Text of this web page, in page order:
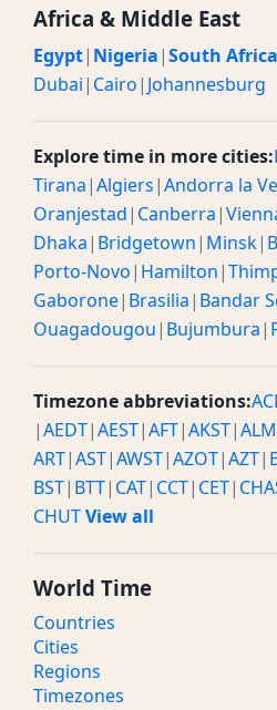
Africa & Middle East
Egypt| Nigeria|South Africa
Dubai| Cairo| Johannesburg
Explore time in more cities:
Tirana|Algiers|Andorra la
Oranjestad| Canberra|
Dhaka| Bridgetown| Minsk|
Porto-Novo| Hamilton|
Gaborone| Brasilia| Bandar
Ouagadougou| Bujumbura|
Timezone abbreviations:
|AEDT|AEST|AFT|AKST|
ART|AST|AWST|AZOT|AZT|
BST| BTT| CAT| CCT| CET|
CHUTView all
World Time
Countries
Cities
Regions
Timezones